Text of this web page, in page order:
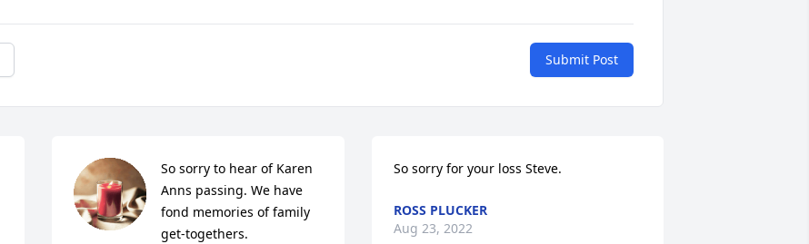
Submit Post
So sorry to hear of Karen
Anns passing. We have
fond memories of family
get-togethers.
So sorry for your loss Steve.
ROSS PLUCKER
Aug 23, 2022